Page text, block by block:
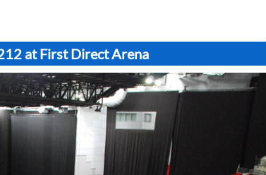
at First Direct Arena